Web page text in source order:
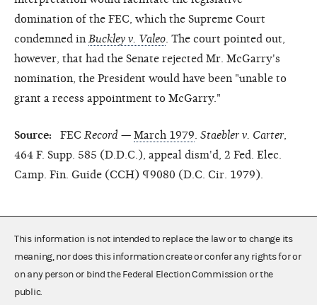
domination of the FEC, which the Supreme Court
condemned in Buckley v. Valeo . The court pointed out,
however, that had the Senate rejected Mr. McGarry's
nomination, the President would have been "unable to
grant a recess appointment to McGarry."
Source: FEC Record — March 1979 Staebler v. Carter
464 F. Supp. 585 (D.D.C.), appeal dism'd, 2 Fed. Elec.
Camp. Fin. Guide (CCH) ¶9080 (D.C. Cir. 1979).
This information is not intended to replace the law or to change its
meaning, nor does this information create or confer any rights for or
on any person or bind the Federal Election Commission or the
public.